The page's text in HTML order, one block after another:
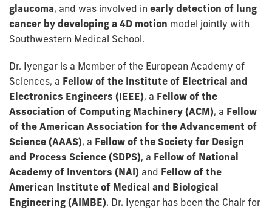
glaucoma, and was involved in early detection of lung
cancer by developing a 4D motion model jointly with
Southwestern Medical School.
Dr. Iyengar is a Member of the European Academy of
Sciences, a Fellow of the Institute of Electrical and
Electronics Engineers (IEEE), a Fellow of the
Association of Computing Machinery (ACM), a Fellow
of the American Association for the Advancement of
Science (AAAS), a Fellow of the Society for Design
and Process Science (SDPS), a Fellow of National
Academy of Inventors (NAI) and Fellow of the
American Institute of Medical and Biological
Engineering (AIMBE). Dr. Iyengar has been the Chair for